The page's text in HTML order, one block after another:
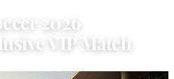
2026
VIP Match